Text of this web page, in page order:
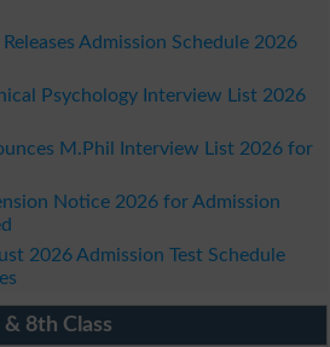
Admission Schedule 2026
Psychology Interview List 2026
M.Phil Interview List 2026 for
Notice 2026 for Admission
2026 Admission Test Schedule
8th Class